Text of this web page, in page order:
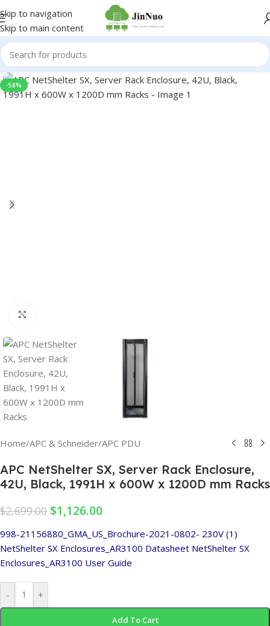
Skip to navigation
Skip to main content
-58%
Home/APC & Schneider/APC PDU
APC NetShelter SX, Server Rack Enclosure,
42U, Black, 1991H x 600W x 1200D mm Racks
$2,699.00 $1,126.00
998-21156880_GMA_US_Brochure-2021-0802- 230V (1)
NetShelter SX Enclosures_AR3100 Datasheet NetShelter SX
Enclosures_AR3100 User Guide
- +
Add To Cart